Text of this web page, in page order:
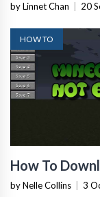
by Linnet Chan 20
HOW TO
How To
by Nelle Collins 3